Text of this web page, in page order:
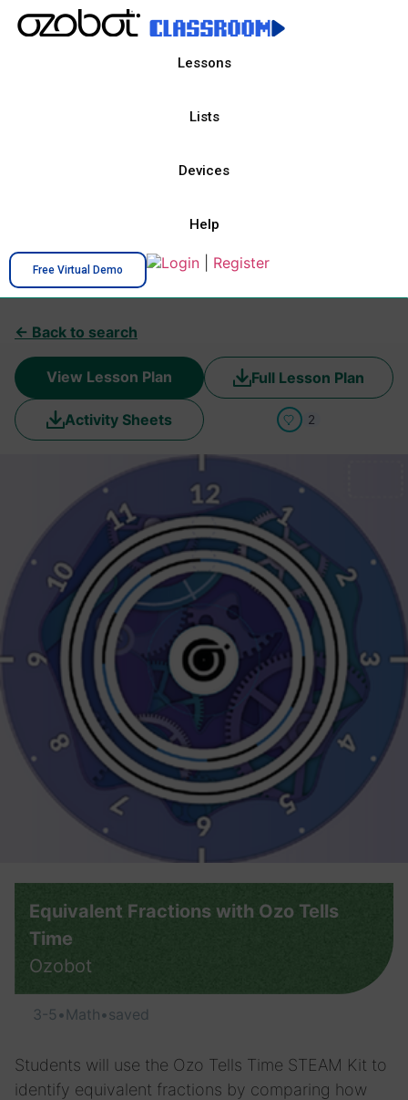
Lessons
Lists
Devices
Help
Free Virtual Demo Login Register
← Back to search
View Lesson Plan Full Lesson Plan
Activity Sheets 2
Equivalent Fractions with Ozo Tells
Time
Ozobot
3-5 • Math•saved
Students will use the Ozo Tells Time STEAM Kit to
identify equivalent fractions by comparing how